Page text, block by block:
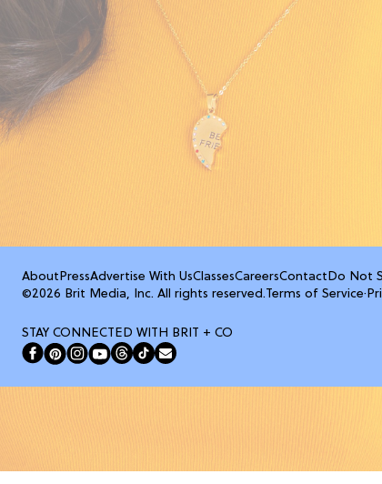
About PressAdvertise With UsClassesCareersContact Do Not
©2026 Brit Media, Inc. All rights reserved.Terms of Service·
STAY CONNECTED WITH BRIT + CO